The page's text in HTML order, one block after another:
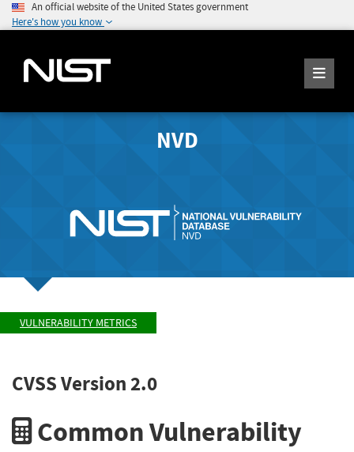
An official website of the United States government
Here's how you know
NVD
VULNERABILITY METRICS
CVSS Version 2.0
Common Vulnerability